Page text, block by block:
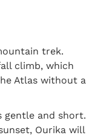
trek.
climb, which
Atlas without a
gentle and short.
Ourika will